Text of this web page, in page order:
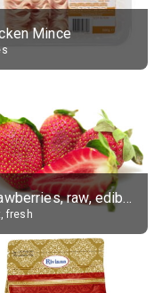
Mince
Strawberries, raw, edible portion
fresh